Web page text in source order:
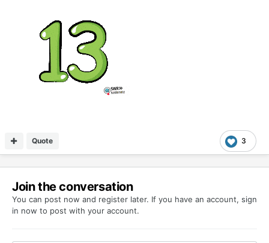
3
Quote
Join the conversation
You can post now and register later. If you have an account, sign
in now to post with your account.